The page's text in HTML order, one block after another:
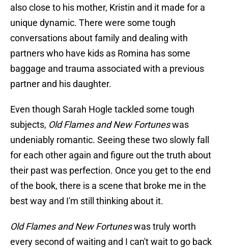
also close to his mother, Kristin and it made for a
unique dynamic. There were some tough
conversations about family and dealing with
partners who have kids as Romina has some
baggage and trauma associated with a previous
partner and his daughter.
Even though Sarah Hogle tackled some tough
subjects, Old Flames and New Fortuneswas
undeniably romantic. Seeing these two slowly fall
for each other again and figure out the truth about
their past was perfection. Once you get to the end
of the book, there is a scene that broke me in the
best way and I'm still thinking about it.
Old Flames and New Fortuneswas truly worth
every second of waiting and I can't wait to go back